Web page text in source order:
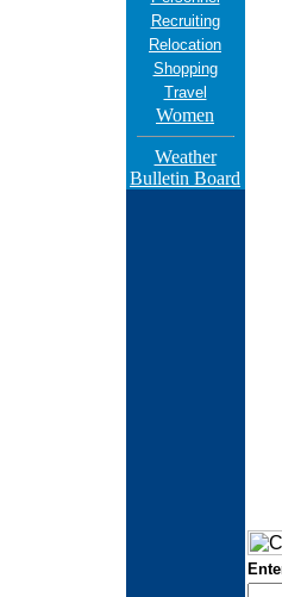
Recruiting
Relocation
Shopping
Travel
Women
Weather
Bulletin Board